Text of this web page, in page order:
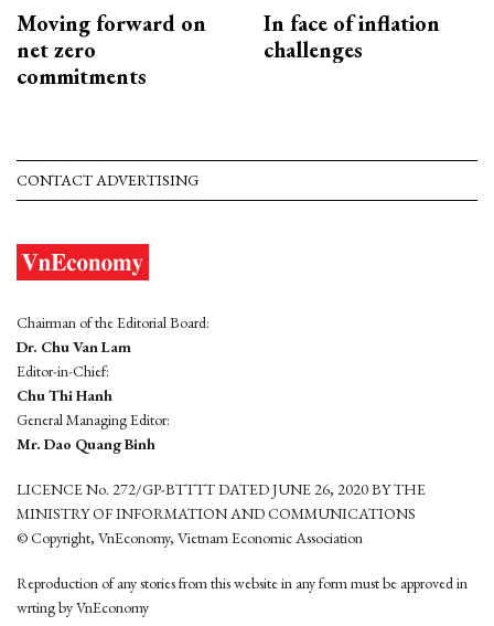
Moving forward on
net zero
commitments
In face of inflation
challenges
CONTACT ADVERTISING
Chairman of the Editorial Board:
Dr. Chu Van Lam
Editor-in-Chief:
Chu Thi Hanh
General Managing Editor:
Mr. Dao Quang Binh
LICENCE No. 272/GP-BTTTT DATED JUNE 26, 2020 BY THE
MINISTRY OF INFORMATION AND COMMUNICATIONS
© Copyright, VnEconomy, Vietnam Economic Association
Reproduction of any stories from this website in any form must be approved in
wrting by VnEconomy